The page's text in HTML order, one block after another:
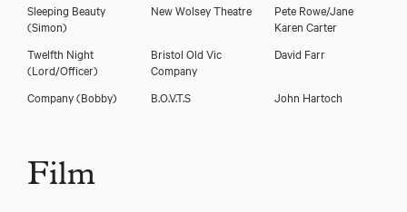
Sleeping Beauty
(Simon)
New Wolsey Theatre
Pete Rowe/Jane
Karen Carter
Twelfth Night
(Lord/Officer)
Bristol Old Vic
Company
David Farr
Company(Bobby) B.O.V.T.S John Hartoch
Film